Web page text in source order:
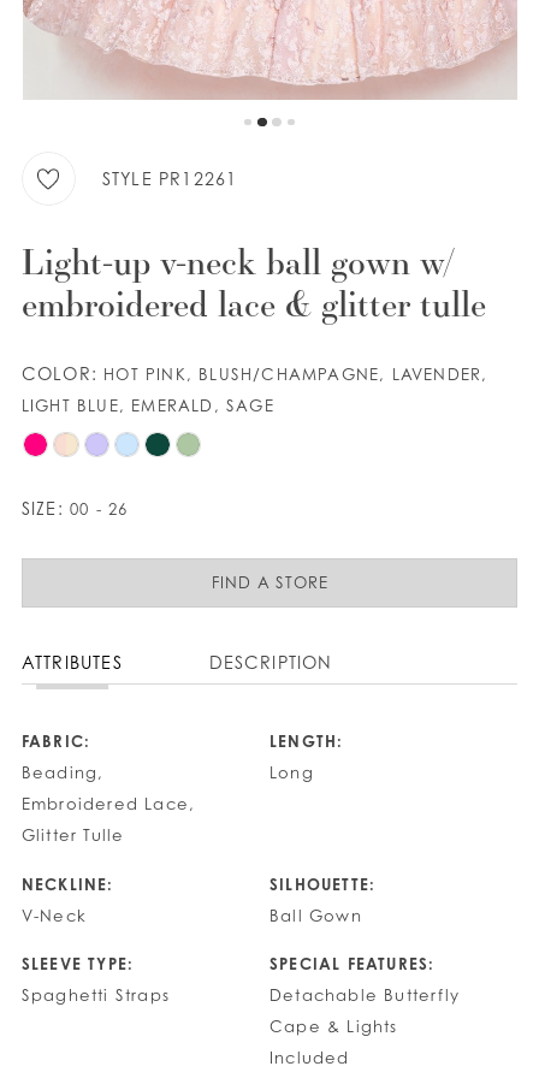
WISHLIST
9
12
14
STYLE PR12261
Light-up v-neck ball gown w/
embroidered lace & glitter tulle
COLOR: HOT PINK, BLUSH/CHAMPAGNE, LAVENDER,
LIGHT BLUE, EMERALD, SAGE
SIZE: 00 - 26
FIND A STORE
ATTRIBUTES DESCRIPTION
FABRIC:
Beading,
Embroidered Lace,
Glitter Tulle
LENGTH:
Long
NECKLINE:
V-Neck
SILHOUETTE:
Ball Gown
SLEEVE TYPE:
Spaghetti Straps
SPECIAL FEATURES:
Detachable Butterfly
Cape & Lights
Included